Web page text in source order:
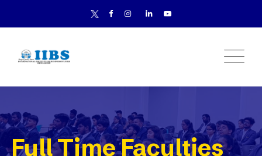
Full Time Faculties